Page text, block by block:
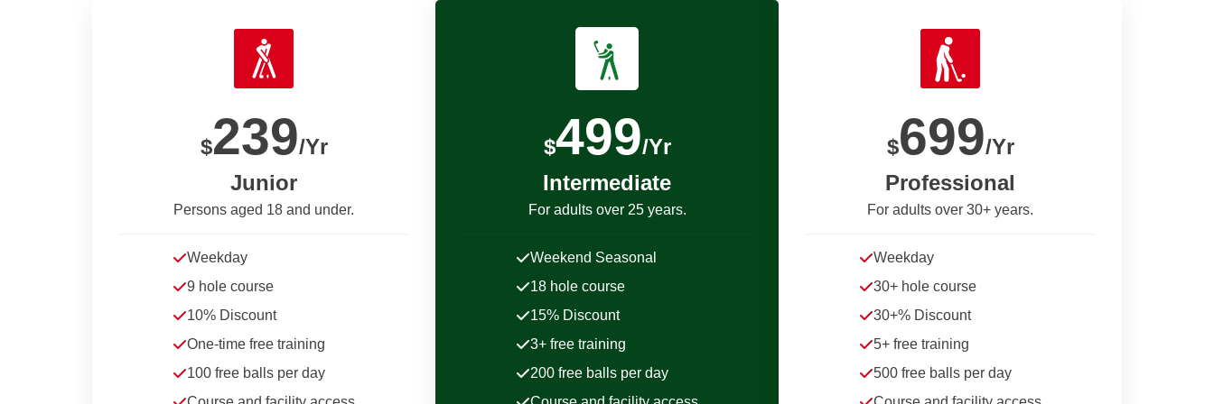
$239/Yr
Junior
Persons aged 18 and under.
Weekday
9 hole course
10% Discount
One-time free training
100 free balls per day
$499/Yr
Intermediate
For adults over 25 years.
Weekend Seasonal
18 hole course
15% Discount
3+ free training
200 free balls per day
$699/Yr
Professional
For adults over 30+ years.
Weekday
30+ hole course
30+% Discount
5+ free training
500 free balls per day